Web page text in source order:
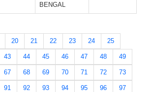
BENGAL
20 21 22 23 24 25
43 44 45 46 47 48 49
67 68 69 70 71 72 73
91 92 93 94 95 96 97